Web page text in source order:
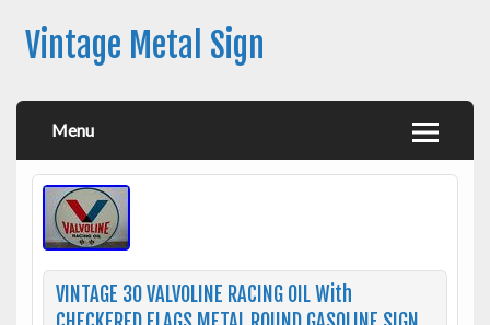
Vintage Metal Sign
Menu
VINTAGE 30 VALVOLINE RACING OIL With